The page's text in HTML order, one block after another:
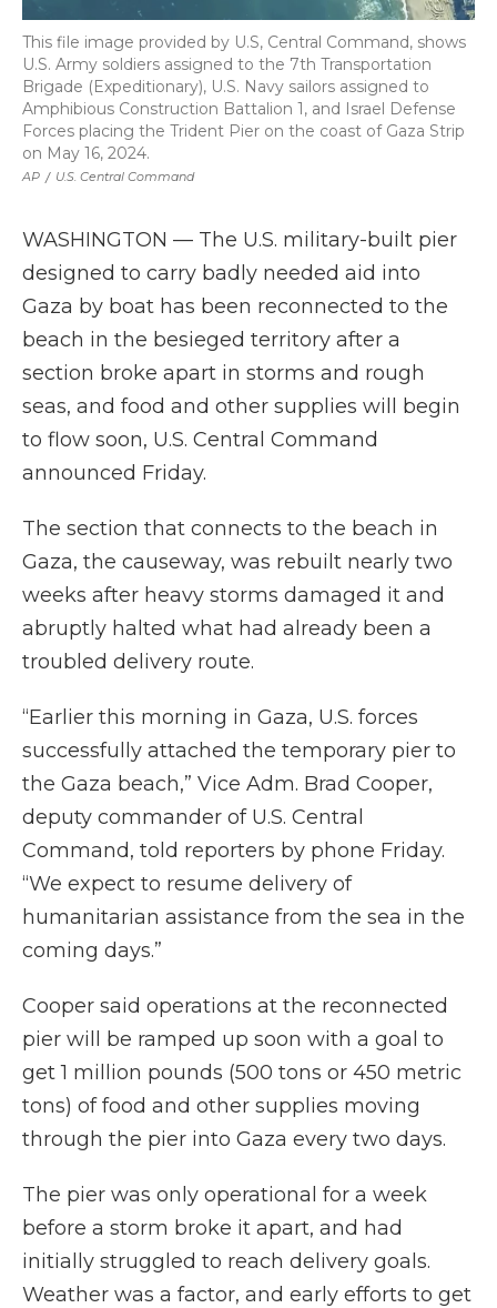
AP / U.S. Central Command
This file image provided by U.S, Central Command, shows
U.S. Army soldiers assigned to the 7th Transportation
Brigade (Expeditionary), U.S. Navy sailors assigned to
Amphibious Construction Battalion 1, and Israel Defense
Forces placing the Trident Pier on the coast of Gaza Strip
on May 16, 2024.
WASHINGTON — The U.S. military-built pier
designed to carry badly needed aid into
Gaza by boat has been reconnected to the
beach in the besieged territory after a
section broke apart in storms and rough
seas, and food and other supplies will begin
to flow soon, U.S. Central Command
announced Friday.
The section that connects to the beach in
Gaza, the causeway, was rebuilt nearly two
weeks after heavy storms damaged it and
abruptly halted what had already been a
troubled delivery route.
“Earlier this morning in Gaza, U.S. forces
successfully attached the temporary pier to
the Gaza beach,” Vice Adm. Brad Cooper,
deputy commander of U.S. Central
Command, told reporters by phone Friday.
“We expect to resume delivery of
humanitarian assistance from the sea in the
coming days.”
Cooper said operations at the reconnected
pier will be ramped up soon with a goal to
get 1 million pounds (500 tons or 450 metric
tons) of food and other supplies moving
through the pier into Gaza every two days.
The pier was only operational for a week
before a storm broke it apart, and had
initially struggled to reach delivery goals.
Weather was a factor, and early efforts to get